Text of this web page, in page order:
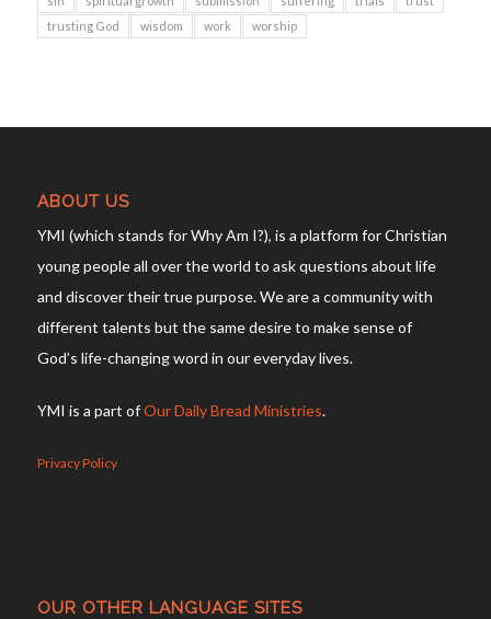
trusting God
wisdom work worship
ABOUT US
YMI (which stands for Why Am I?), is a platform for Christian
young people all over the world to ask questions about life
and discover their true purpose. We are a community with
different talents but the same desire to make sense of
God’s life-changing word in our everyday lives.
YMI is a part ofOur Daily Bread Ministries.
Privacy Policy
OUR OTHER LANGUAGE SITES